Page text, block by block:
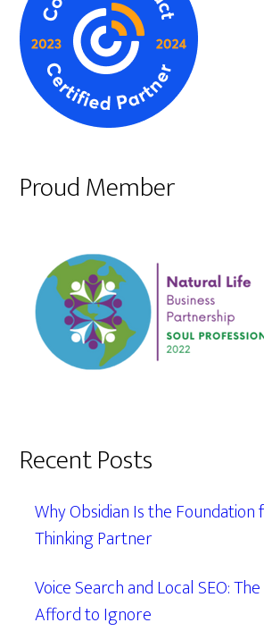
Proud Member
Recent Posts
Why Obsidian Is the Foundation
Thinking Partner
Voice Search and Local SEO:
Afford to Ignore